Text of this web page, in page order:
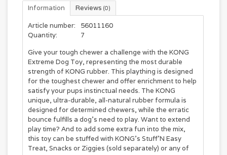
Information Reviews (0)
Article number:
56011160
Quantity:
7
Give your tough chewer a challenge with the KONG
Extreme Dog Toy, representing the most durable
strength of KONG rubber. This plaything is designed
for the toughest chewer and offer enrichment to help
satisfy your pups instinctual needs. The KONG
unique, ultra-durable, all-natural rubber formula is
designed for determined chewers, while the erratic
bounce fulfills a dog's need to play. Want to extend
play time? And to add some extra fun into the mix,
this toy can be stuffed with KONG’s Stuff’N Easy
Treat, Snacks or Ziggies (sold separately) or any of